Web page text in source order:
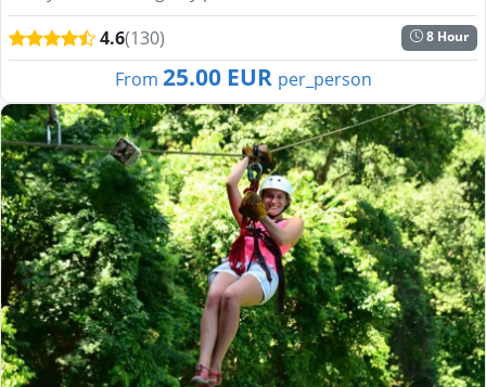
in the heart of nature? If ordinary tours aren’t your s...
4.6(130) 8 Hour
From 25.00 EUR per_person